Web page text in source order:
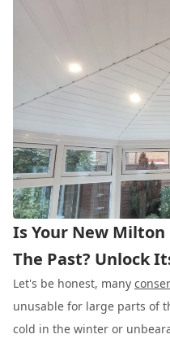
Is Your New
The Past? Unlock
Let's be honest, many
unusable for large parts of
cold in the winter or